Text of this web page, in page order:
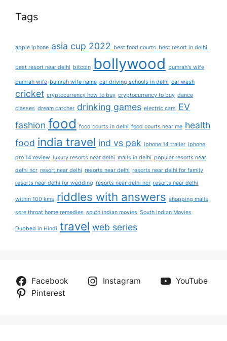
Tags
apple iphone asia cup 2022 best food courts best resort in delhi
best resort near delhi bitcoin bollywood bumrah's wife
bumrah wife bumrah wife name car driving schools in delhi car wash
cricket cryptocurrency how to buy cryptocurrency to buy dance
classes dream catcher drinking games electric cars EV
fashion food food courts in delhi food courts near me health
food india travel ind vs pak iphone 14 trailer iphone
pro 14 review luxury resorts near delhi malls in delhi popular resorts near
delhi ncr resort near delhi resorts near delhi resorts near delhi for family
resorts near delhi for wedding resorts near delhi ncr resorts near delhi
within 100 kms riddles with answers shopping malls
sore throat home remedies south indian movies South Indian Movies
Dubbed in Hindi travel web series
Facebook Instagram
YouTube
Pinterest